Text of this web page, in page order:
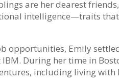
are her dearest
intelligence—traits
opportunities, Emily
During her time in
including living with